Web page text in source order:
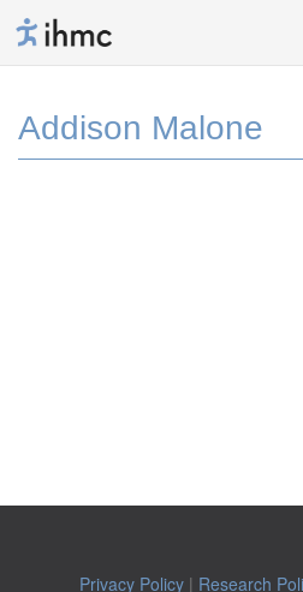
Addison Malone
Privacy Policy| Research